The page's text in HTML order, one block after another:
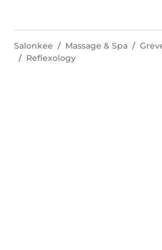
Salonkee Massage & Spa
Reflexology